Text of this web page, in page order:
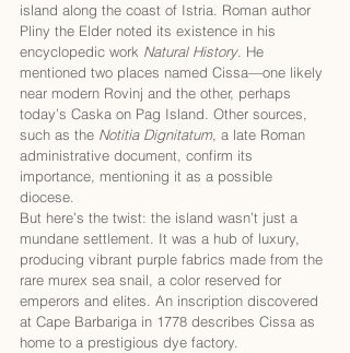
island along the coast of Istria. Roman author
Pliny the Elder noted its existence in his
encyclopedic work Natural History. He
mentioned two places named Cissa—one likely
near modern Rovinj and the other, perhaps
today’s Caska on Pag Island. Other sources,
such as the Notitia Dignitatum, a late Roman
administrative document, confirm its
importance, mentioning it as a possible
diocese.
But here’s the twist: the island wasn’t just a
mundane settlement. It was a hub of luxury,
producing vibrant purple fabrics made from the
rare murex sea snail, a color reserved for
emperors and elites. An inscription discovered
at Cape Barbariga in 1778 describes Cissa as
home to a prestigious dye factory.